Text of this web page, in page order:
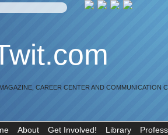
CAREER CENTER AND COMMUNICATION
About Get Involved! Library